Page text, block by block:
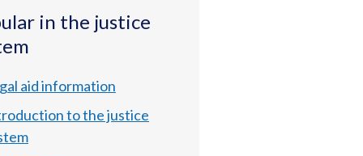
in the justice
aid information
to the justice